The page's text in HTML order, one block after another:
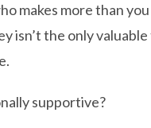
makes more than
isn’t the only
supportive?